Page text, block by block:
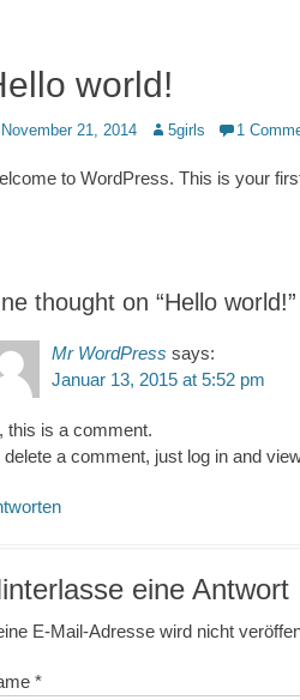
world!
November 21, 2014 Author
5girls 1
to WordPress. This is your
thought on “Hello world!”
Mr WordPress says:
Januar 13, 2015 at 5:52 pm
this is a comment.
delete a comment, just log in and
eine Antwort
E-Mail-Adresse wird nicht
*